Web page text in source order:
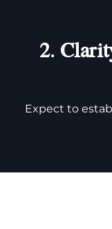
2.
Expect to